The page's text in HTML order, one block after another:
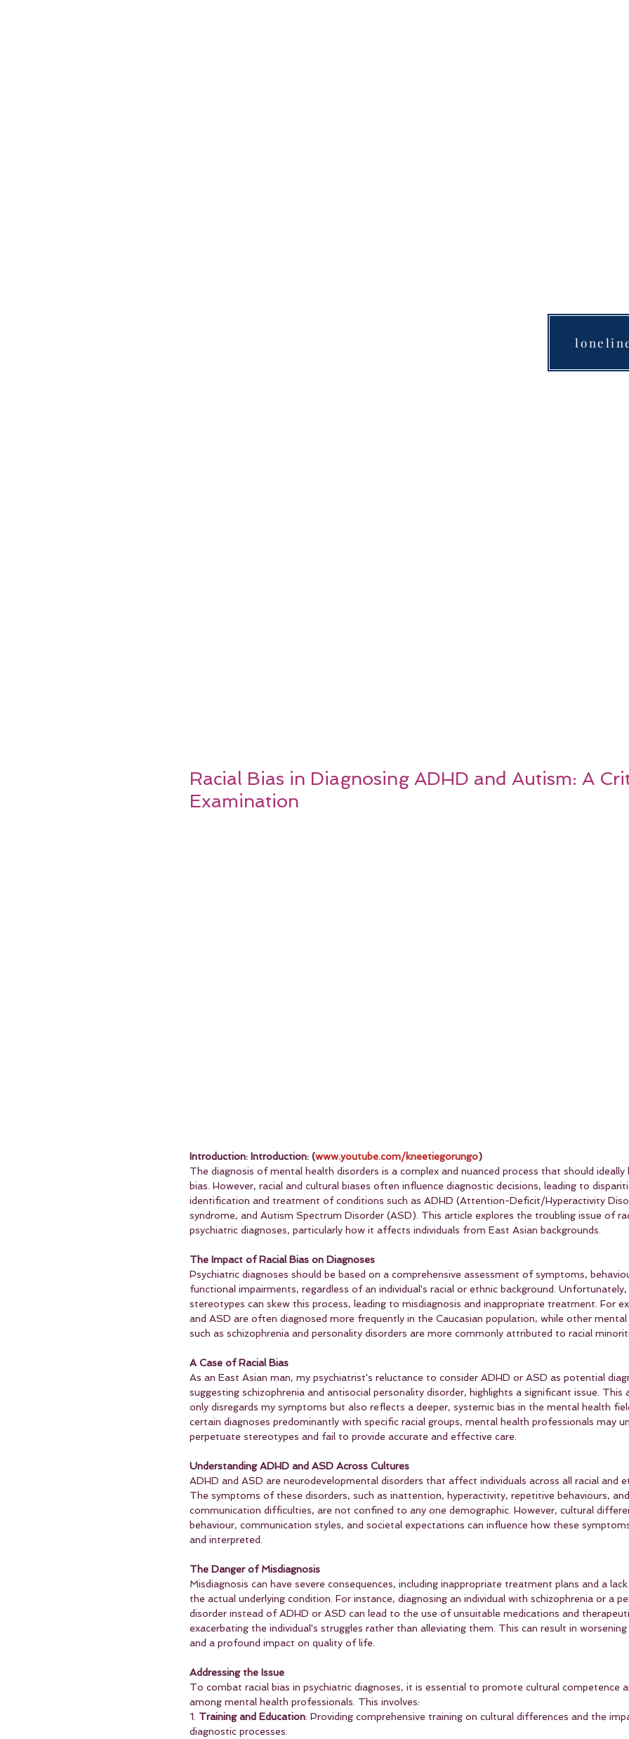
Racial Bias in Diagnosing ADHD and Autism: A
Examination
Introduction: Introduction: (www.youtube.com/kneetiegorungo)
The diagnosis of mental health disorders is a complex and nuanced process that should
bias. However, racial and cultural biases often influence diagnostic decisions, leading to
identification and treatment of conditions such as ADHD (Attention-Deficit/Hyperactivity
syndrome, and Autism Spectrum Disorder (ASD). This article explores the troubling issue of
psychiatric diagnoses, particularly how it affects individuals from East Asian backgrounds.
The Impact of Racial Bias on Diagnoses
Psychiatric diagnoses should be based on a comprehensive assessment of symptoms,
functional impairments, regardless of an individual's racial or ethnic background.
stereotypes can skew this process, leading to misdiagnosis and inappropriate treatment. For
and ASD are often diagnosed more frequently in the Caucasian population, while other
such as schizophrenia and personality disorders are more commonly attributed to racial
A Case of Racial Bias
As an East Asian man, my psychiatrist's reluctance to consider ADHD or ASD as potential
suggesting schizophrenia and antisocial personality disorder, highlights a significant issue.
only disregards my symptoms but also reflects a deeper, systemic bias in the mental health
certain diagnoses predominantly with specific racial groups, mental health professionals may
perpetuate stereotypes and fail to provide accurate and effective care.
Understanding ADHD and ASD Across Cultures
ADHD and ASD are neurodevelopmental disorders that affect individuals across all racial and
The symptoms of these disorders, such as inattention, hyperactivity, repetitive behaviours,
communication difficulties, are not confined to any one demographic. However, cultural
behaviour, communication styles, and societal expectations can influence how these
and interpreted.
The Danger of Misdiagnosis
Misdiagnosis can have severe consequences, including inappropriate treatment plans and a
the actual underlying condition. For instance, diagnosing an individual with schizophrenia or a
disorder instead of ADHD or ASD can lead to the use of unsuitable medications and
exacerbating the individual's struggles rather than alleviating them. This can result in
and a profound impact on quality of life.
Addressing the Issue
To combat racial bias in psychiatric diagnoses, it is essential to promote cultural competence
among mental health professionals. This involves:
1. Training and Education: Providing comprehensive training on cultural differences and the
diagnostic processes.